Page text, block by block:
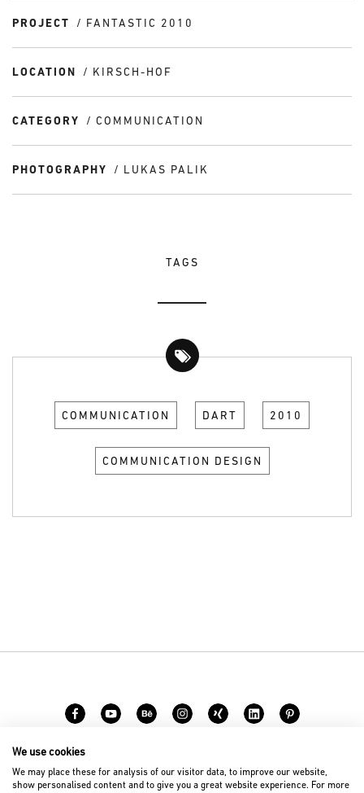
PROJECT FANTASTIC 2010
LOCATION KIRSCH-HOF
CATEGORY COMMUNICATION
PHOTOGRAPHY LUKAS PALIK
TAGS
COMMUNICATION DART 2010
COMMUNICATION DESIGN
We use cookies
We may place these for analysis of our visitor data, to improve our website,
show personalised content and to give you a great website experience. For more